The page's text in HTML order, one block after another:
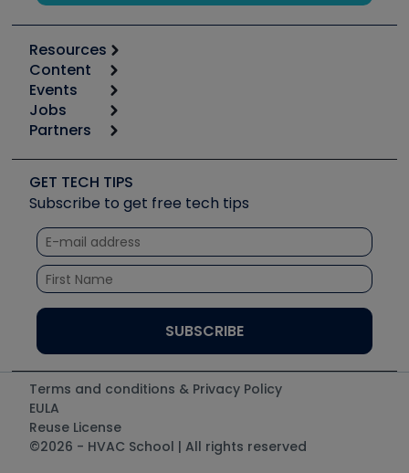
Resources
Calculators
Tool list
Apps
Great Books
Software and Business
Other Resources we like
Unconformed
Content
Start
Podcasts
Social Media
Tech Tips
Quizzes
Courses
Events
6th Annual HVAC/R Training Symposium
Event Partnership
Jobs
Job Posts
Create a Job Post
Partners
Copeland (Emerson)
Fieldpiece
NAVAC
Refrigeration Technologies
Santa Fe
UEi Test Instruments
GET TECH TIPS
Subscribe to get free tech tips
Terms and conditions & Privacy Policy
EULA
Reuse License
©2026 - HVAC School | All rights reserved